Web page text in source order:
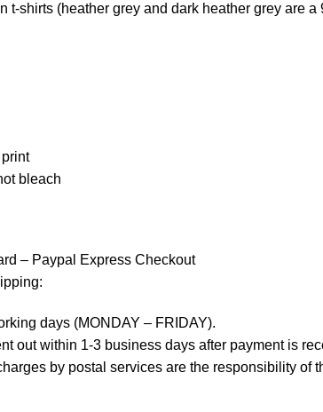
t-shirts (heather grey and dark heather grey are
bleach
– Paypal Express Checkout
days (MONDAY – FRIDAY).
out within 1-3 business days after payment is
by postal services are the responsibility of